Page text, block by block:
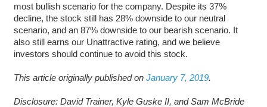
most bullish scenario for the company. Despite its 37%
decline, the stock still has 28% downside to our neutral
scenario, and an 87% downside to our bearish scenario. It
also still earns our Unattractive rating, and we believe
investors should continue to avoid this stock.
This article originally published on January 7, 2019.
Disclosure: David Trainer, Kyle Guske II, and Sam McBride